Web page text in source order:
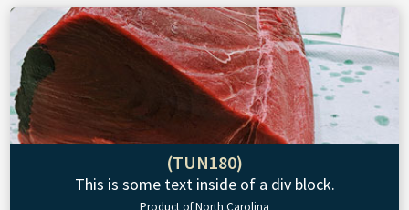
(TUN180)
This is some text inside of a div block.
Product of North Carolina